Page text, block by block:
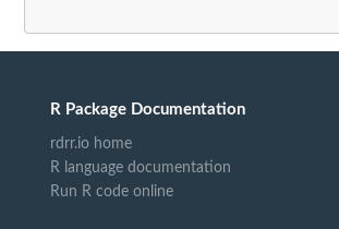
R Package Documentation
rdrr.io home
R language documentation
Run R code online